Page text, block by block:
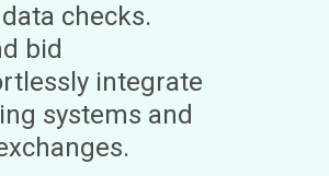
checks.
bid
integrate
systems and